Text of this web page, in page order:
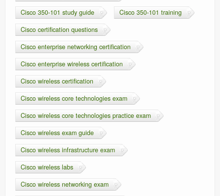
Cisco 350-101 study guide
Cisco 350-101 training
Cisco certification questions
Cisco enterprise networking certification
Cisco enterprise wireless certification
Cisco wireless certification
Cisco wireless core technologies exam
Cisco wireless core technologies practice exam
Cisco wireless exam guide
Cisco wireless infrastructure exam
Cisco wireless labs
Cisco wireless networking exam